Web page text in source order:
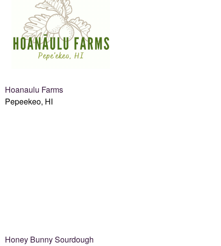
Hoanaulu Farms
Pepeekeo, HI
Honey Bunny Sourdough